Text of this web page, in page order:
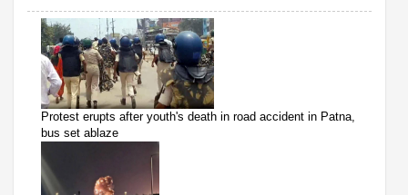
Protest erupts after youth's death in road accident in Patna,
bus set ablaze